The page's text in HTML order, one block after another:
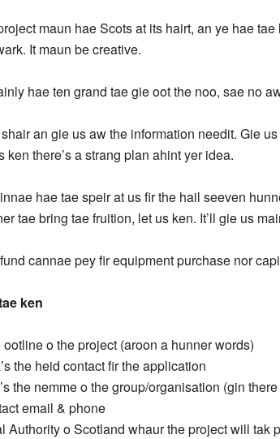
maun hae Scots at its hairt, an ye hae
It maun be creative.
hae ten grand tae gie oot the noo, sae no
an gie us aw the information needit. Gie
ken there’s a strang plan ahint yer idea.
hae tae speir at us fir the hail seeven
tae bring tae fruition, let us ken. It’ll gie us
cannae pey fir equipment purchase nor
ken
ootline o the project (aroon a hunner words)
the heid contact fir the application
the nemme o the group/organisation (gin
email & phone
Authority o Scotland whaur the project will tak